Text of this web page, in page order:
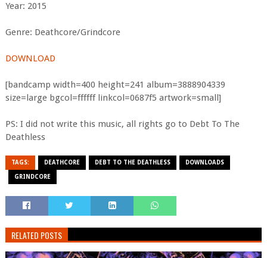
Year: 2015
Genre: Deathcore/Grindcore
DOWNLOAD
[bandcamp width=400 height=241 album=3888904339
size=large bgcol=ffffff linkcol=0687f5 artwork=small]
PS: I did not write this music, all rights go to Debt To The
Deathless
TAGS: DEATHCORE DEBT TO THE DEATHLESS DOWNLOADS
GRINDCORE
RELATED POSTS